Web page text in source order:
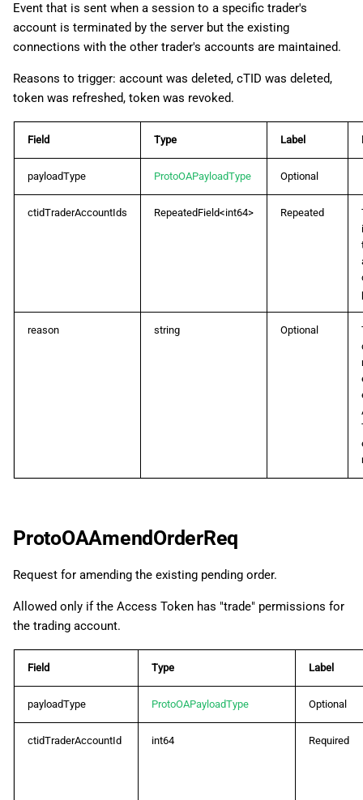
ProtoOAOrderDetailsRes
ProtoOAOrderErrorEvent
ProtoOAReconcileRes
ProtoOASubscribeLiveTrendbarReq
ProtoOASubscribeSpotsReq
ProtoOASubscribeSpotsRes
ProtoOASymbolByIdReq
ProtoOASymbolByIdRes
Event that is sent when a session to a specific trader's
account is terminated by the server but the existing
connections with the other trader's accounts are maintained.
Reasons to trigger: account was deleted, cTID was deleted,
token was refreshed, token was revoked.
Field Type Label
payloadType ProtoOAPayloadType Optional
ctidTraderAccountIds RepeatedField<int64> Repeated
reason string Optional
ProtoOAAmendOrderReq
Request for amending the existing pending order.
Allowed only if the Access Token has "trade" permissions for
the trading account.
Field Type Label
payloadType ProtoOAPayloadType Optional
ctidTraderAccountId int64 Required